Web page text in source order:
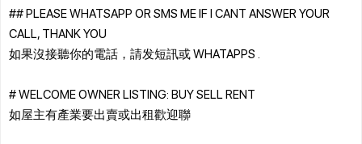
## PLEASE WHATSAPP OR SMS ME IF I CANT ANSWER YOUR
CALL, THANK YOU
如果沒接聽你的電話，請发短訊或 WHATAPPS .
# WELCOME OWNER LISTING: BUY SELL RENT
如屋主有產業要出賣或出租歡迎聯